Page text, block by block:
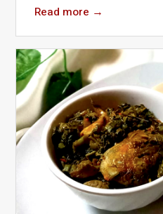
Read more →